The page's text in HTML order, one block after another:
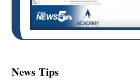
News Tips